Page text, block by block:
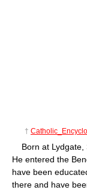
†
Born at Lydgate,
He entered the
have been
there and have